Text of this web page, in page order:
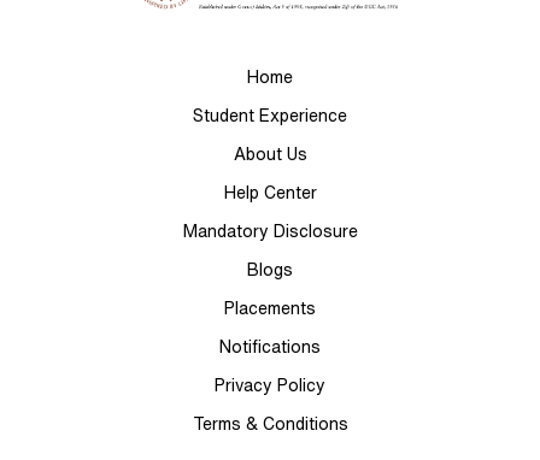
Home
Student Experience
About Us
Help Center
Mandatory Disclosure
Blogs
Placements
Notifications
Privacy Policy
Terms & Conditions